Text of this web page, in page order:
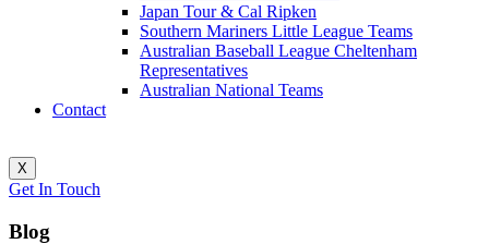
Japan Tour & Cal Ripken
Southern Mariners Little League Teams
Australian Baseball League Cheltenham
Representatives
Australian National Teams
Contact
X
Get In Touch
Blog